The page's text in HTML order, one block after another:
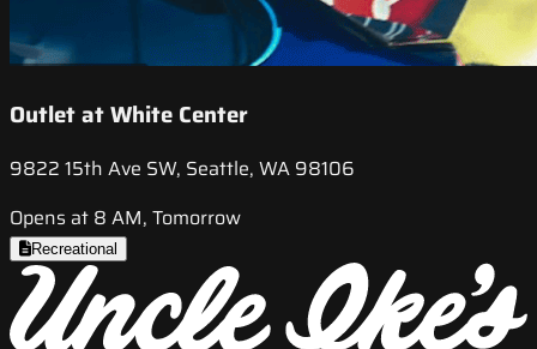
Outlet at White Center
9822 15th Ave SW, Seattle, WA 98106
Opens at 8 AM, Tomorrow
Recreational